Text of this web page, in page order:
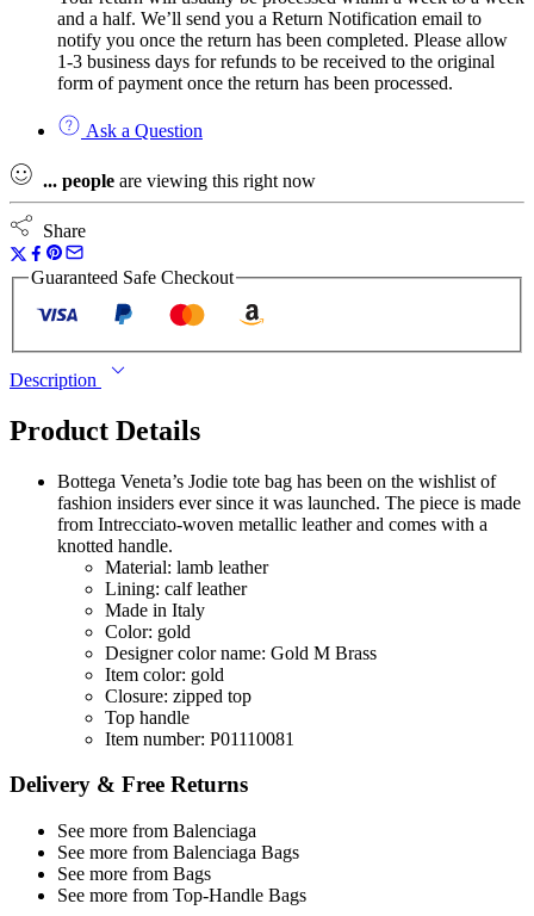
and a half. We’ll send you a Return Notification email to
notify you once the return has been completed. Please allow
1-3 business days for refunds to be received to the original
form of payment once the return has been processed.
Ask a Question
... people are viewing this right now
Share
Guaranteed Safe Checkout
Description
Product Details
Bottega Veneta’s Jodie tote bag has been on the wishlist of
fashion insiders ever since it was launched. The piece is made
from Intrecciato-woven metallic leather and comes with a
knotted handle.
Material: lamb leather
Lining: calf leather
Made in Italy
Color: gold
Designer color name: Gold M Brass
Item color: gold
Closure: zipped top
Top handle
Item number: P01110081
Delivery & Free Returns
See more from Balenciaga
See more from Balenciaga Bags
See more from Bags
See more from Top-Handle Bags